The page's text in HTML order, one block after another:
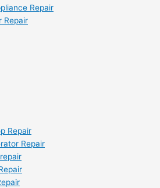
Repair
Repair
Repair
Repair